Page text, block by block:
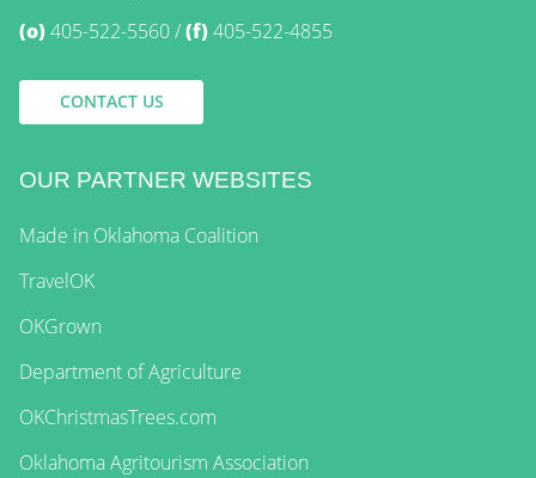
(o)405-522-5560 (f)405-522-4855
CONTACT US
OUR PARTNER WEBSITES
Made in Oklahoma Coalition
TravelOK
OKGrown
Department of Agriculture
OKChristmasTrees.com
Oklahoma Agritourism Association